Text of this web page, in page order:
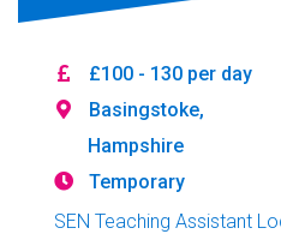
£100 - 130 per day
Basingstoke,
Hampshire
Temporary
SEN Teaching Assistant